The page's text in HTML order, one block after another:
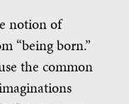
notion of
“being born.”
the common